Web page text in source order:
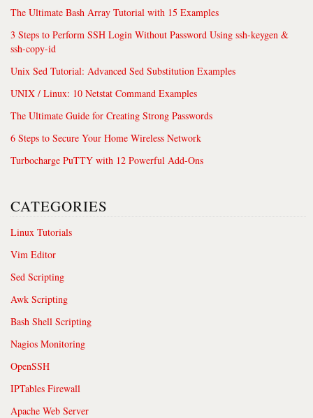
The Ultimate Bash Array Tutorial with 15 Examples
3 Steps to Perform SSH Login Without Password Using ssh-keygen &
ssh-copy-id
Unix Sed Tutorial: Advanced Sed Substitution Examples
UNIX / Linux: 10 Netstat Command Examples
The Ultimate Guide for Creating Strong Passwords
6 Steps to Secure Your Home Wireless Network
Turbocharge PuTTY with 12 Powerful Add-Ons
CATEGORIES
Linux Tutorials
Vim Editor
Sed Scripting
Awk Scripting
Bash Shell Scripting
Nagios Monitoring
OpenSSH
IPTables Firewall
Apache Web Server